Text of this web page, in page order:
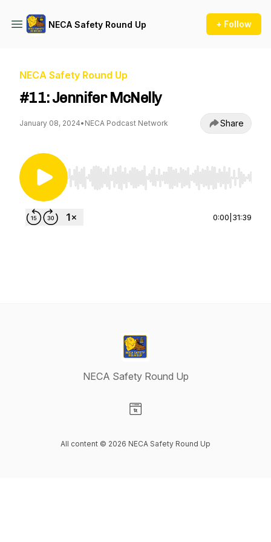
NECA Safety Round Up + Follow
NECA Safety Round Up
#11: Jennifer McNelly
January 08, 2024• NECA Podcast Network Share
Use Left/Right to seek, Home/End to jump to
0:00 31:39
NECA Safety Round Up
All content © 2026 NECA Safety Round Up